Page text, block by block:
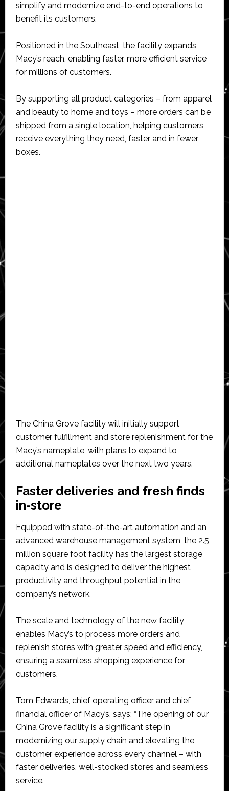
simplify and modernize end-to-end operations to
benefit its customers.
Positioned in the Southeast, the facility expands
Macy’s reach, enabling faster, more efficient service
for millions of customers.
By supporting all product categories – from apparel
and beauty to home and toys – more orders can be
shipped from a single location, helping customers
receive everything they need, faster and in fewer
boxes.
The China Grove facility will initially support
customer fulfillment and store replenishment for the
Macy’s nameplate, with plans to expand to
additional nameplates over the next two years.
Faster deliveries and fresh finds
in-store
Equipped with state-of-the-art automation and an
advanced warehouse management system, the 2.5
million square foot facility has the largest storage
capacity and is designed to deliver the highest
productivity and throughput potential in the
company’s network.
The scale and technology of the new facility
enables Macy’s to process more orders and
replenish stores with greater speed and efficiency,
ensuring a seamless shopping experience for
customers.
Tom Edwards, chief operating officer and chief
financial officer of Macy’s, says: “The opening of our
China Grove facility is a significant step in
modernizing our supply chain and elevating the
customer experience across every channel – with
faster deliveries, well-stocked stores and seamless
service.